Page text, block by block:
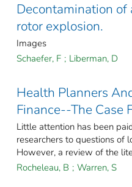
Decontamination
rotor explosion.
Images
Schaefer, F ; Liberman, D
Health Planners
Finance--The Case
Little attention has been
researchers to questions of
However, a review of the
Rocheleau, B ; Warren, S